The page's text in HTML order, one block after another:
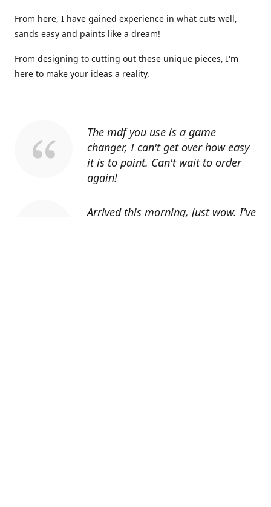
From here, I have gained experience in what cuts well,
sands easy and paints like a dream!
From designing to cutting out these unique pieces, I'm
here to make your ideas a reality.
The mdf you use is a game
changer, I can't get over how easy
it is to paint. Can't wait to order
again!
Arrived this morning, just wow. I've